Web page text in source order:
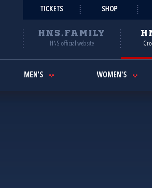
TICKETS SHOP
HNS.FAMILY
HNS official website
MEN'S WOMEN'S